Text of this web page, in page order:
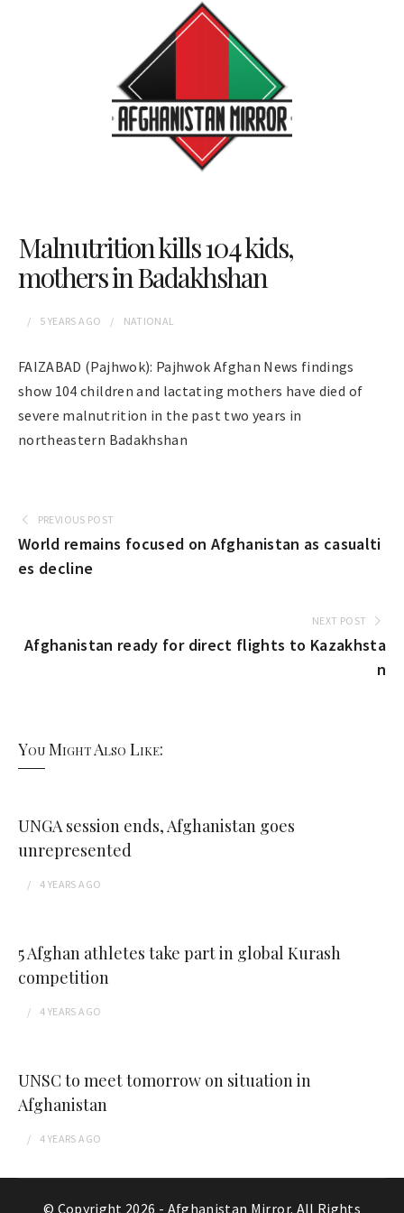
Malnutrition kills 104 kids,
mothers in Badakhshan
5 YEARS AGO NATIONAL
FAIZABAD (Pajhwok): Pajhwok Afghan News findings
show 104 children and lactating mothers have died of
severe malnutrition in the past two years in
northeastern Badakhshan
PREVIOUS POST
World remains focused on Afghanistan as casualti
es decline
NEXT POST
Afghanistan ready for direct flights to Kazakhsta
n
You Might Also Like:
UNGA session ends, Afghanistan goes
unrepresented
4 YEARS AGO
5 Afghan athletes take part in global Kurash
competition
4 YEARS AGO
UNSC to meet tomorrow on situation in
Afghanistan
4 YEARS AGO
© Copyright 2026 - Afghanistan Mirror. All Rights